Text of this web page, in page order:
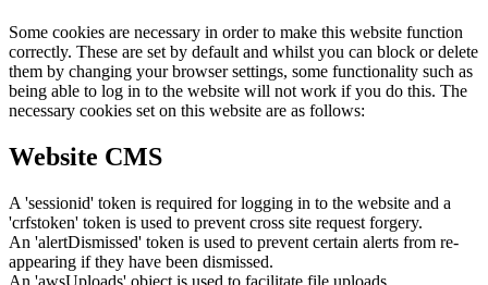
Some cookies are necessary in order to make this website function
correctly. These are set by default and whilst you can block or delete
them by changing your browser settings, some functionality such as
being able to log in to the website will not work if you do this. The
necessary cookies set on this website are as follows:
Website CMS
A 'sessionid' token is required for logging in to the website and a
'crfstoken' token is used to prevent cross site request forgery.
An 'alertDismissed' token is used to prevent certain alerts from re-
appearing if they have been dismissed.
An 'awsUploads' object is used to facilitate file uploads.